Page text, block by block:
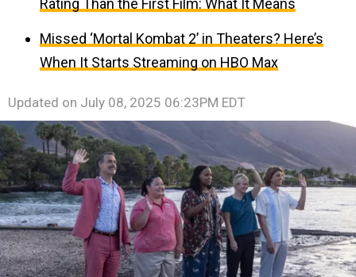
Rating Than the First Film: What It Means
Missed ‘Mortal Kombat 2’ in Theaters? Here’s
When It Starts Streaming on HBO Max
Updated on July 08, 2025 06:23PM EDT